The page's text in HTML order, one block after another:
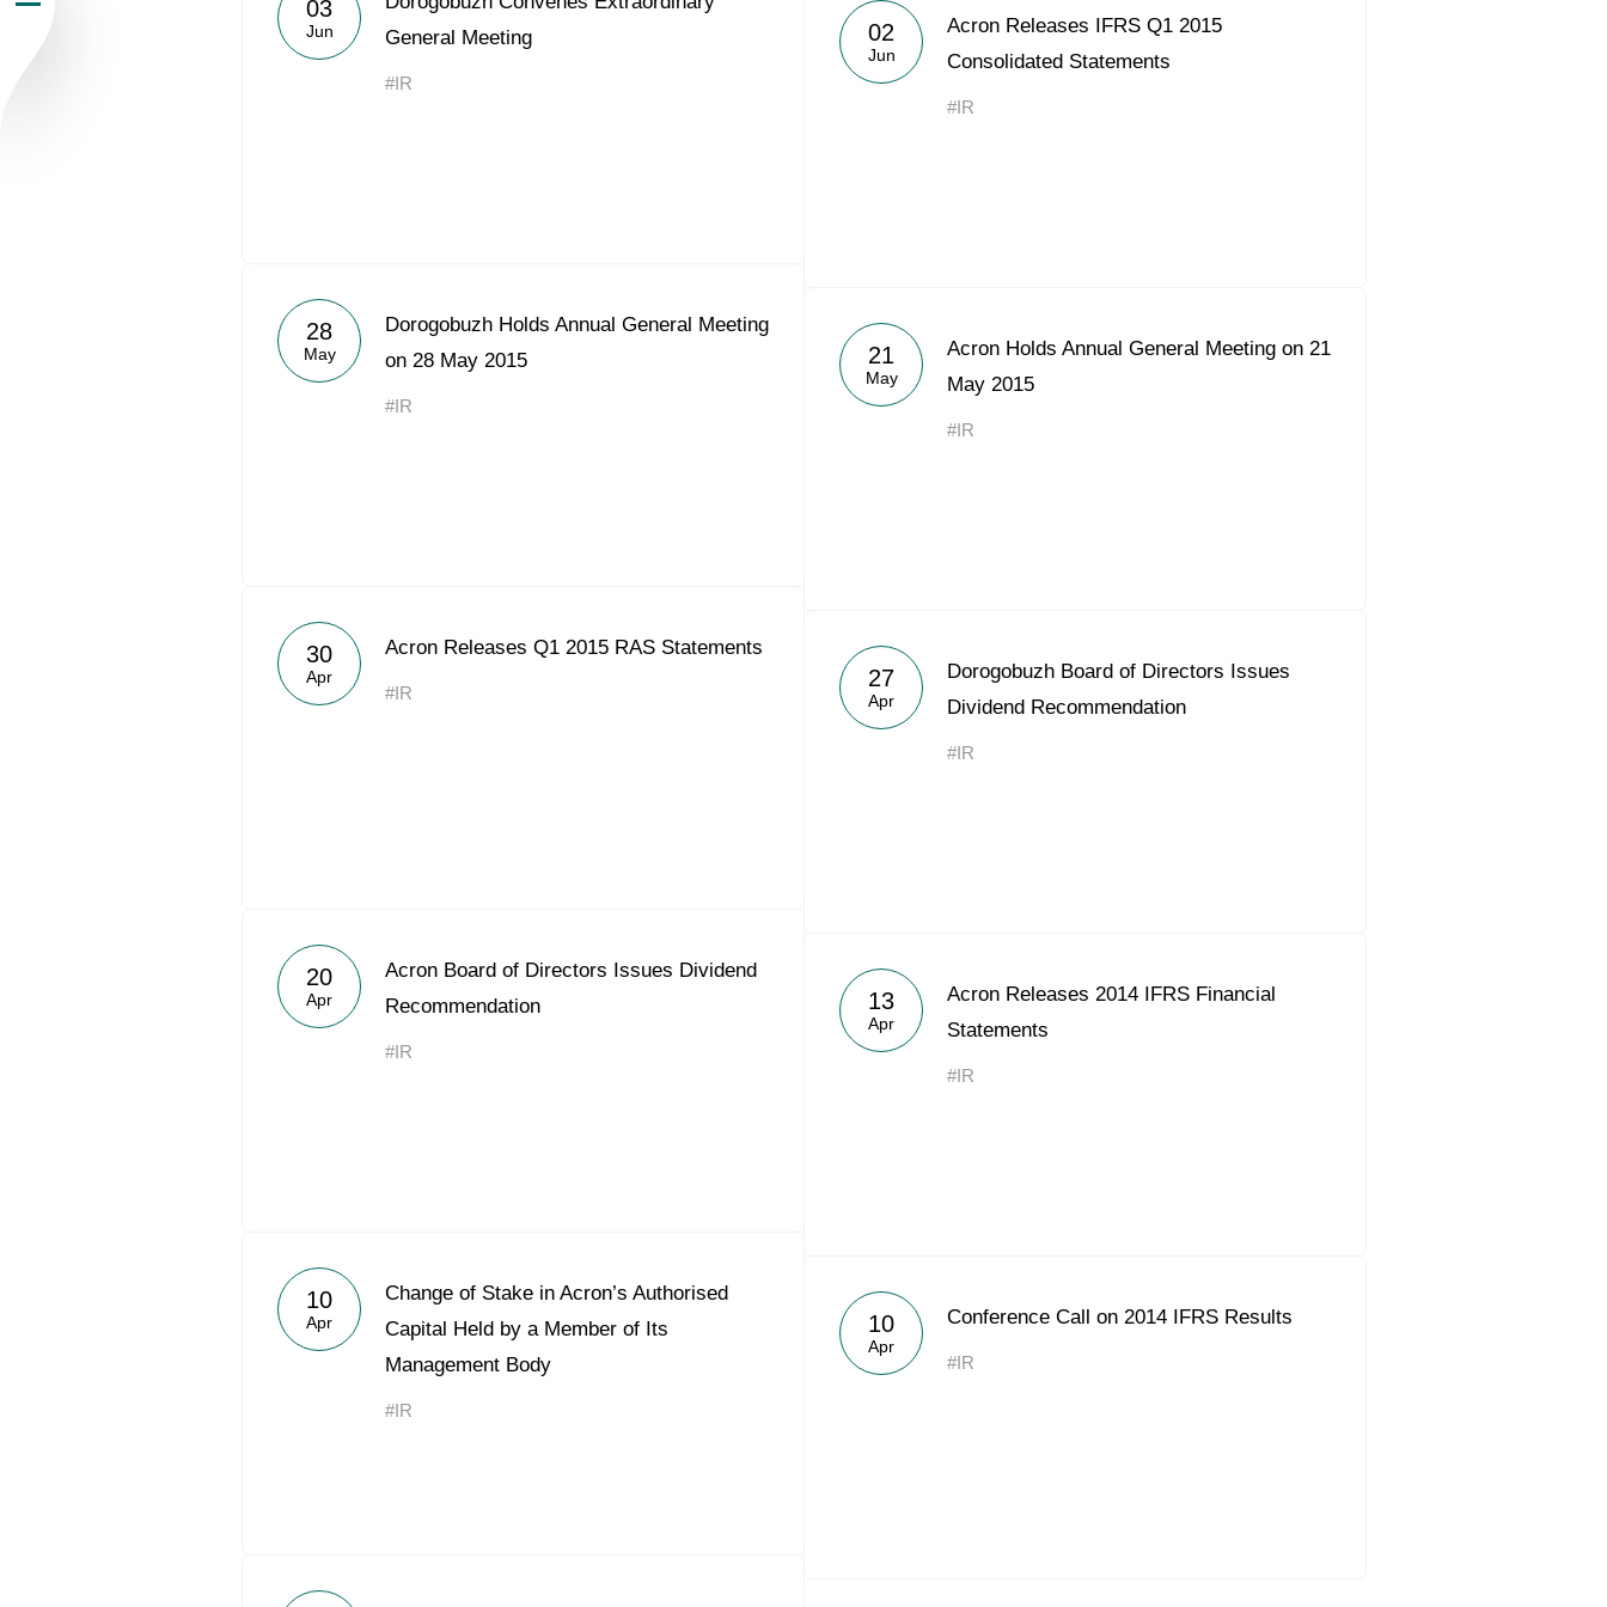
Acron Argentina S.R.L
Acron Brasil Ltda.
Newsroom
03
Jun
General Meeting
#IR
02
Jun
Acron Releases IFRS Q1 2015
Consolidated Statements
#IR
28
May
Dorogobuzh Holds Annual General Meeting
on 28 May 2015
#IR
21
May
Acron Holds Annual General Meeting on 21
May 2015
#IR
30
Apr
Acron Releases Q1 2015 RAS Statements
#IR
27
Apr
Dorogobuzh Board of Directors Issues
Dividend Recommendation
#IR
20
Apr
Acron Board of Directors Issues Dividend
Recommendation
#IR
13
Apr
Acron Releases 2014 IFRS Financial
Statements
#IR
10
Apr
Change of Stake in Acron’s Authorised
Capital Held by a Member of Its
Management Body
#IR
10
Apr
Conference Call on 2014 IFRS Results
#IR